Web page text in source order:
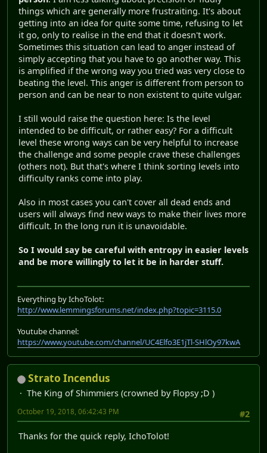
things which are generally more frustraiting. It's about
getting into an idea for quite some time, refusing to let
it go, only to realise in the end that it doesn't work.
Sometimes this situation can lead to anger instead of
simply accepting that you have to go another way. This
is amplified if the wrong way you tried was very close to
beating the level. This anger is different from person to
person and can be near to non existent to quite vulgar.
I still would raise the question here: Is the level
intended to be difficult, or rather easy? For a difficult
level these wrong ways can be very helpful to increase
the challenge and some people crave these challenges
(others not). But that's where I think sorting levels into
difficulty ranks come into play.
Also in most cases you can't cover all dead ends and
users will always find new ways to make their lives more
difficult. In the long run it is unavoidable.
So I would say be careful with entropy in easier levels
and be more willingly to let it be in harder stuff.
Everything by IchoTolot:
http://www.lemmingsforums.net/index.php?topic=3115.0
Youtube channel:
https://www.youtube.com/channel/UC4Elfo3E1jTl-SHlOy97kwA
Strato Incendus
The King of Shimmiers (crowned by Flopsy ;D )
#2
October 19, 2018, 06:42:43 PM
Thanks for the quick reply, IchoTolot!